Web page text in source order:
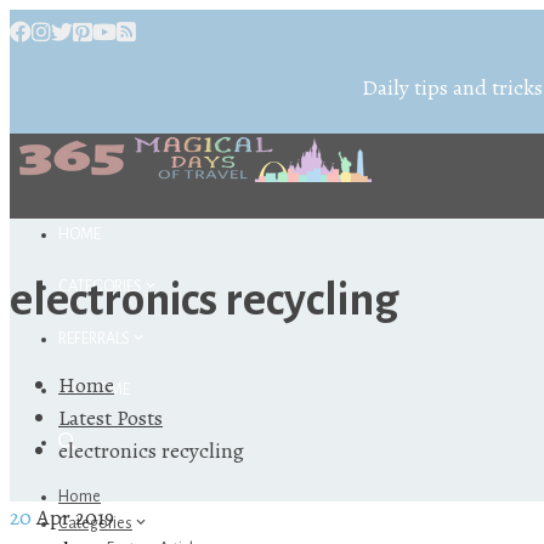
Daily tips and
CATEGORIES
ABOUT ME
Home
Categories
electronics recycling
Home
Latest Posts
electronics recycling
20Apr 2019